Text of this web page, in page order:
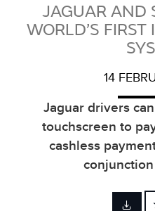
JAGUAR AND
WORLD’S
14
Jaguar drivers
touchscreen to
cashless
conjunction